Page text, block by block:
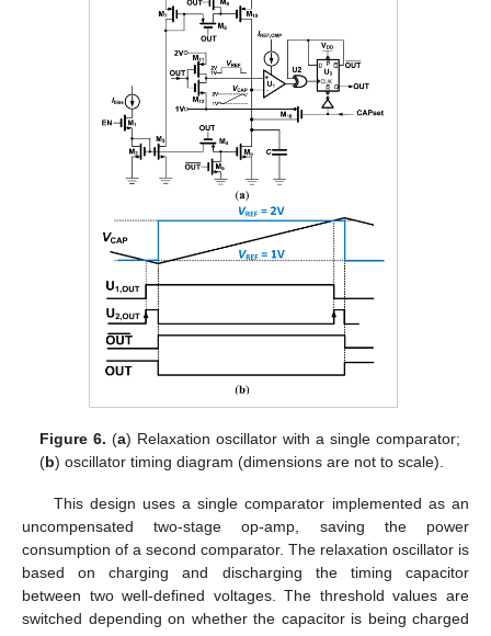
Figure 6. (a) Relaxation oscillator with a single comparator;
(b) oscillator timing diagram (dimensions are not to scale).
This design uses a single comparator implemented as an
uncompensated two-stage op-amp, saving the power
consumption of a second comparator. The relaxation oscillator is
based on charging and discharging the timing capacitor
between two well-defined voltages. The threshold values are
switched depending on whether the capacitor is being charged